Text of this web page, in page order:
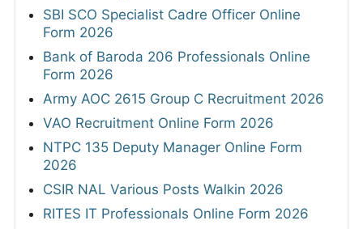
SBI SCO Specialist Cadre Officer Online
Form 2026
Bank of Baroda 206 Professionals Online
Form 2026
Army AOC 2615 Group C Recruitment 2026
VAO Recruitment Online Form 2026
NTPC 135 Deputy Manager Online Form
2026
CSIR NAL Various Posts Walkin 2026
RITES IT Professionals Online Form 2026